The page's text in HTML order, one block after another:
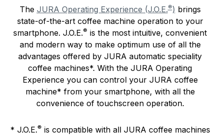
The JURA Operating Experience (J.O.E.®) brings
state-of-the-art coffee machine operation to your
smartphone. J.O.E.® is the most intuitive, convenient
and modern way to make optimum use of all the
advantages offered by JURA automatic speciality
coffee machines*. With the JURA Operating
Experience you can control your JURA coffee
machine* from your smartphone, with all the
convenience of touchscreen operation.
* J.O.E.® is compatible with all JURA coffee machines